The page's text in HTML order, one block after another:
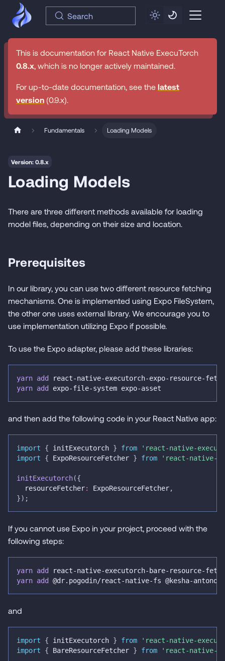
Search
This is documentation for React Native ExecuTorch
0.8.x, which is no longer actively maintained.
For up-to-date documentation, see the latest
version (0.9.x).
Fundamentals Loading Models
Version: 0.8.x
Loading Models
There are three different methods available for loading
model files, depending on their size and location.
Prerequisites
In our library, you can use two different resource fetching
mechanisms. One is implemented using Expo FileSystem,
the other one uses external library. We encourage you to
use implementation utilizing Expo if possible.
To use the Expo adapter, please add these libraries:
yarn add
react-native-executorch-expo-resource-
yarn add expo-file-system expo-asset
and then add the following code in your React Native app:
import { initExecutorch } from
'react-native-
import
{ ExpoResourceFetcher } from 'react-native-
initExecutorch({
  resourceFetcher
: ExpoResourceFetcher,
}) ;
If you cannot use Expo in your project, proceed with the
following steps:
yarn add
react-native-executorch-bare-resource-
yarn add @dr.pogodin/react-native-fs @kesha-
and
import { initExecutorch } from
'react-native-
import
{ BareResourceFetcher } from 'react-native-